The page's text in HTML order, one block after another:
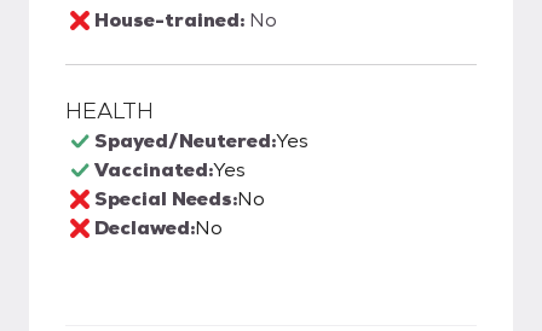
House-trained: No
HEALTH
Spayed/Neutered:Yes
Vaccinated:Yes
Special Needs:No
Declawed:No